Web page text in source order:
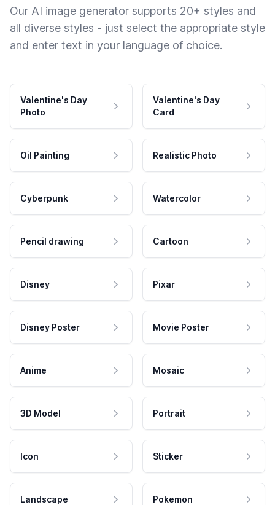
Our AI image generator supports 20+ styles and
all diverse styles - just select the appropriate style
and enter text in your language of choice.
Valentine's Day
Photo
Valentine's Day
Card
Oil Painting Realistic Photo
Cyberpunk Watercolor
Pencil drawing Cartoon
Disney Pixar
Disney Poster Movie Poster
Anime Mosaic
3D Model Portrait
Icon Sticker
Landscape Pokemon